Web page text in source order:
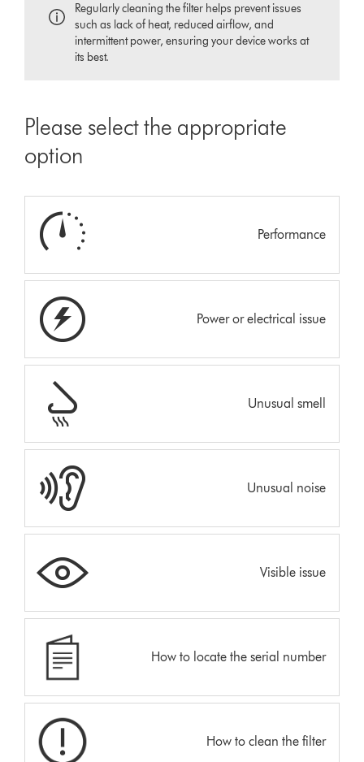
Regularly cleaning the filter helps prevent issues
such as lack of heat, reduced airflow, and
intermittent power, ensuring your device works at
its best.
Please select the appropriate
option
Performance
Power or electrical issue
Unusual smell
Unusual noise
Visible issue
How to locate the serial number
How to clean the filter